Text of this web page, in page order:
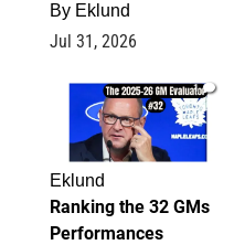
By Eklund
Jul 31, 2026
1
Eklund
Ranking the 32 GMs
Performances